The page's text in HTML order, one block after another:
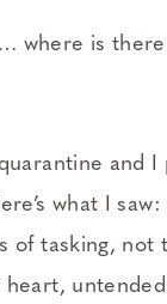
where is
and I
what I
of tasking, not
heart,